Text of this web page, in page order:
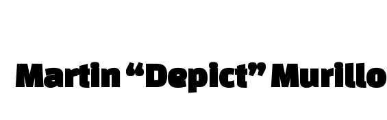
Martin “Depict” Murillo